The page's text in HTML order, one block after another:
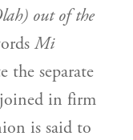
out of the
Mi
the separate
in firm
is said to